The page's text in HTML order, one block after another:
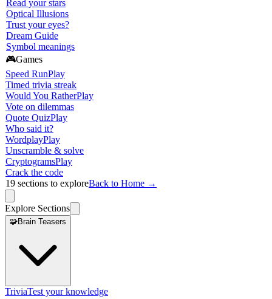
Read your stars
Optical Illusions
Trust your eyes?
Dream Guide
Symbol meanings
🎮Games
Speed RunPlay
Timed trivia streak
Would You RatherPlay
Vote on dilemmas
Quote QuizPlay
Who said it?
WordplayPlay
Unscramble & solve
CryptogramsPlay
Crack the code
19 sections to exploreBack to Home →
Explore Sections
🧩Brain Teasers
TriviaTest your knowledge